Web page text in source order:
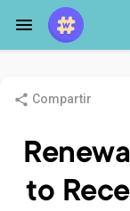
Compartir
to